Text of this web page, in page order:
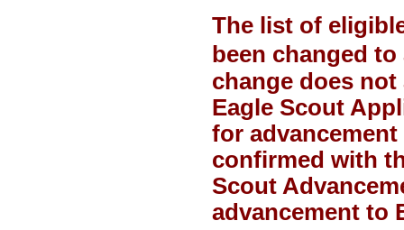
The list of
been changed
change does
Eagle Scout
for
confirmed with
Scout
advancement to